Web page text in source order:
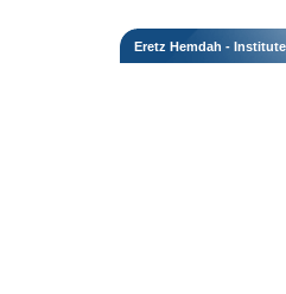
Eretz Hemdah -